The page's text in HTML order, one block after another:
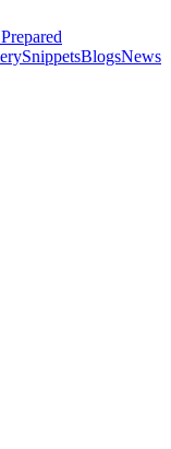
SnippetsBlogsNews